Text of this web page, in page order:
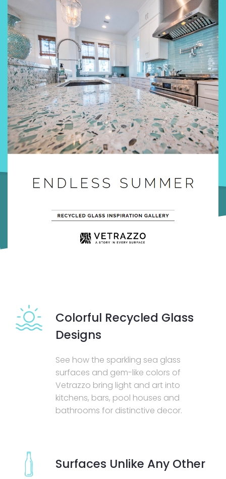
Colorful Recycled Glass
Designs
See how the sparkling sea glass
surfaces and gem-like colors of
Vetrazzo bring light and art into
kitchens, bars, pool houses and
bathrooms for distinctive decor.
Surfaces Unlike Any Other